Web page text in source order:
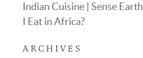
Indian Cuisine | Sense Earth
I Eat in Africa?
ARCHIVES